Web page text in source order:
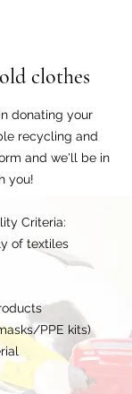
clothes
donating your
recycling and
and we'll be in
you!
Criteria:
of textiles
PPE kits)